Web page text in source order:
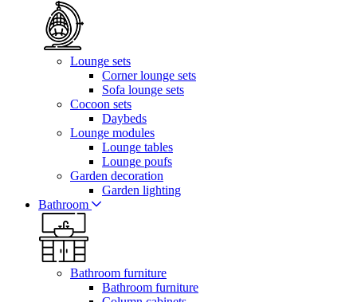
Lounge sets
Corner lounge sets
Sofa lounge sets
Cocoon sets
Daybeds
Lounge modules
Lounge tables
Lounge poufs
Garden decoration
Garden lighting
Bathroom
Bathroom furniture
Bathroom furniture